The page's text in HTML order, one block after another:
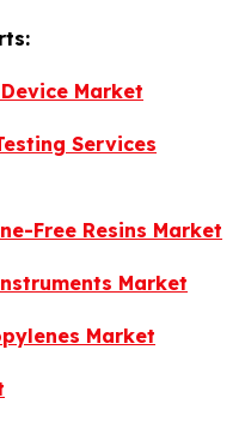
Market
Services
Free Resins Market
Market
Market